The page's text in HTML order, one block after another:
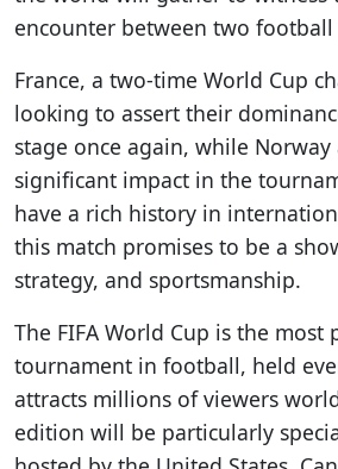
encounter between two football
France, a two-time World Cup
looking to assert their
stage once again, while Norway
significant impact in the
have a rich history in
this match promises to be a
strategy, and sportsmanship.
The FIFA World Cup is the most
tournament in football, held
attracts millions of viewers
edition will be particularly